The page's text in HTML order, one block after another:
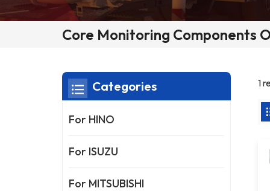
Core Monitoring Components
1
Categories
For HINO
For ISUZU
For MITSUBISHI